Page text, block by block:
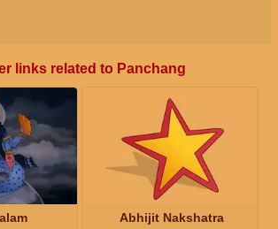
links related to Panchang
Abhijit Nakshatra